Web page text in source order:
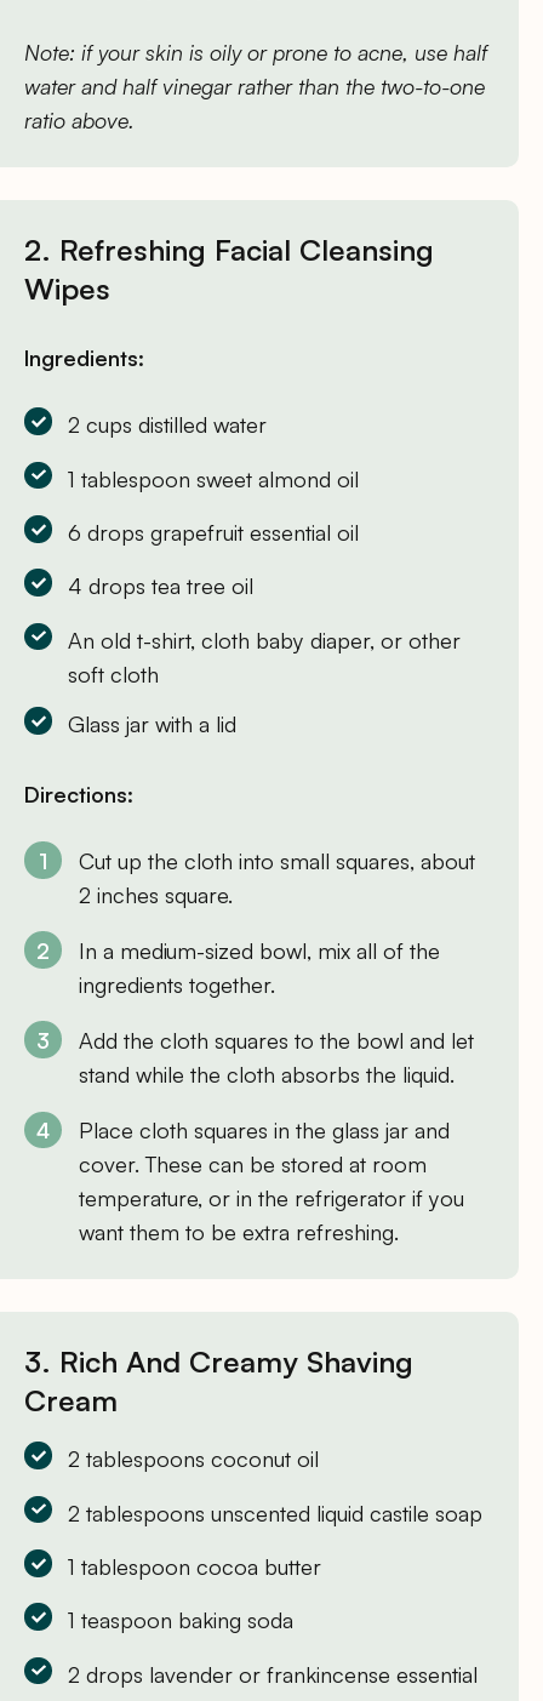
Note: if your skin is oily or prone to acne, use half
water and half vinegar rather than the two-to-one
ratio above.
2. Refreshing Facial Cleansing
Wipes
Ingredients:
2 cups distilled water
1 tablespoon sweet almond oil
6 drops grapefruit essential oil
4 drops tea tree oil
An old t-shirt, cloth baby diaper, or other
soft cloth
Glass jar with a lid
Directions:
Cut up the cloth into small squares, about
2 inches square.
In a medium-sized bowl, mix all of the
ingredients together.
Add the cloth squares to the bowl and let
stand while the cloth absorbs the liquid.
Place cloth squares in the glass jar and
cover. These can be stored at room
temperature, or in the refrigerator if you
want them to be extra refreshing.
3. Rich And Creamy Shaving
Cream
2 tablespoons coconut oil
2 tablespoons unscented liquid castile soap
1 tablespoon cocoa butter
1 teaspoon baking soda
2 drops lavender or frankincense essential